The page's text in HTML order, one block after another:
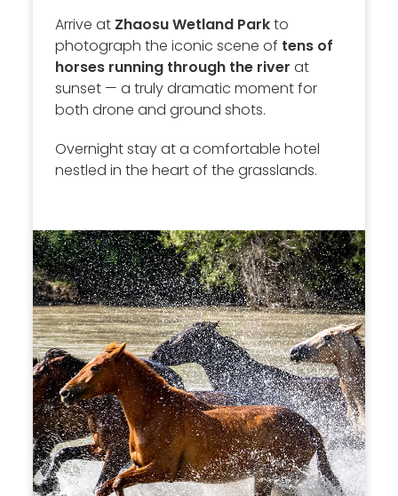
Arrive at Zhaosu Wetland Parkto
photograph the iconic scene of tens of
horses running through the river at
sunset — a truly dramatic moment for
both drone and ground shots.
Overnight stay at a comfortable hotel
nestled in the heart of the grasslands.